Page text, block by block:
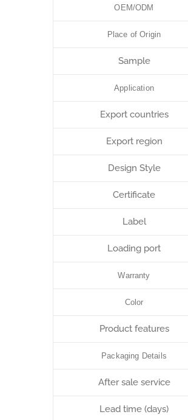
OEM/ODM
Place of Origin
Sample
Application
Export countries
Export region
Design Style
Certificate
Label
Loading port
Warranty
Color
Product features
Packaging Details
After sale service
Lead time (days)